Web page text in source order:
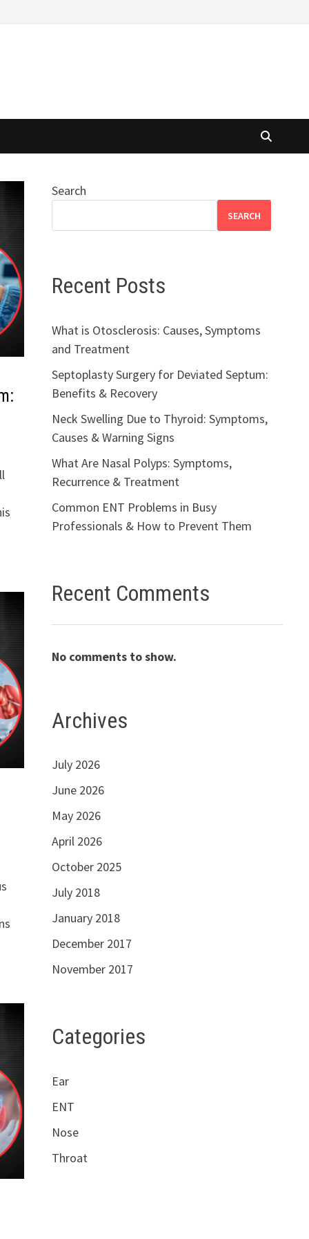
Search
SEARCH
Recent Posts
What is Otosclerosis: Causes, Symptoms
and Treatment
Septoplasty Surgery for Deviated Septum:
Benefits & Recovery
Neck Swelling Due to Thyroid: Symptoms,
Causes & Warning Signs
What Are Nasal Polyps: Symptoms,
Recurrence & Treatment
Common ENT Problems in Busy
Professionals & How to Prevent Them
Recent Comments
No comments to show.
Archives
July 2026
June 2026
May 2026
April 2026
October 2025
July 2018
January 2018
December 2017
November 2017
Categories
Ear
ENT
Nose
Throat